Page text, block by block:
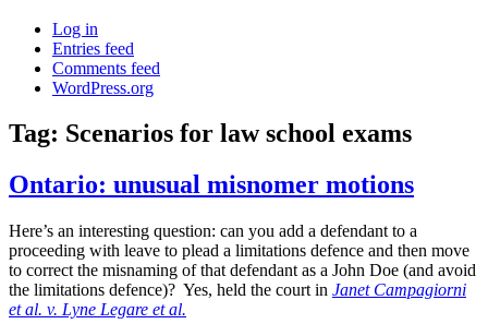
Log in
Entries feed
Comments feed
WordPress.org
Tag: Scenarios for law school exams
Ontario: unusual misnomer motions
Here’s an interesting question: can you add a defendant to a
proceeding with leave to plead a limitations defence and then move
to correct the misnaming of that defendant as a John Doe (and avoid
the limitations defence)? Yes, held the court in Janet Campagiorni
et al. v. Lyne Legare et al.